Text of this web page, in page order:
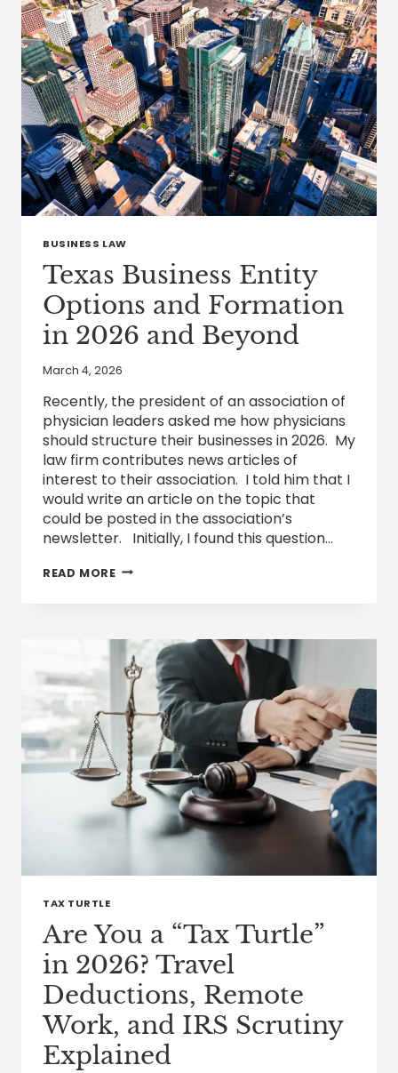
SERVICES
TAXES
IN
2026
BUSINESS LAW
Texas Business Entity
Options and Formation
in 2026 and Beyond
March 4, 2026
Recently, the president of an association of
physician leaders asked me how physicians
should structure their businesses in 2026. My
law firm contributes news articles of
interest to their association. I told him that I
would write an article on the topic that
could be posted in the association’s
newsletter. Initially, I found this question…
READ MORETEXAS
FORMATION
2026
AND
BEYOND
TAX TURTLE
Are You a “Tax Turtle”
in 2026? Travel
Deductions, Remote
Work, and IRS Scrutiny
Explained